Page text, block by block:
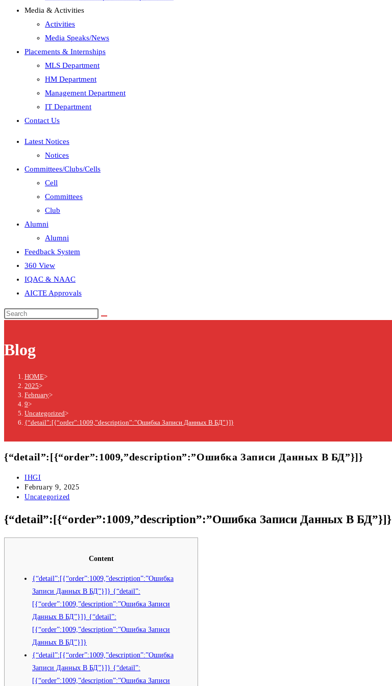
Media & Activities
Activities
Media Speaks/News
Placements & Internships
MLS Department
HM Department
Management Department
IT Department
Contact Us
Latest Notices
Notices
Committees/Clubs/Cells
Cell
Committees
Club
Alumni
Alumni
Feedback System
360 View
IQAC & NAAC
AICTE Approvals
Blog
HOME>
2025>
February>
9>
Uncategorized>
{“detail”:[{“order”:1009,”description”:”Ошибка Записи Данных В БД”}]}
{“detail”:[{“order”:1009,”description”:”Ошибка Записи Данных В БД”}]}
Post
author:
IHGI
Post
published:
February 9, 2025
Post
Uncategorized
{“detail”:[{“order”:1009,”description”:”Ошибка Записи Данных В БД”}]}
Content
{“detail”:[{“order”:1009,”description”:”Ошибка
Записи Данных В БД”}]} {“detail”:
[{“order”:1009,”description”:”Ошибка Записи
Данных В БД”}]} {“detail”:
[{“order”:1009,”description”:”Ошибка Записи
Данных В БД”}]}
{“detail”:[{“order”:1009,”description”:”Ошибка
Записи Данных В БД”}]} {“detail”:
[{“order”:1009,”description”:”Ошибка Записи